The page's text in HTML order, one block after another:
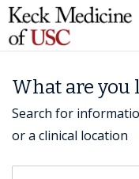
What are you
Search for
or a clinical location